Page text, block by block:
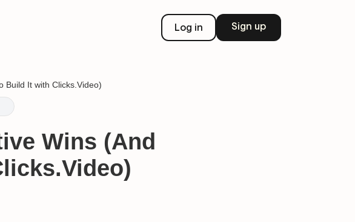
Log in Sign up
Build It with Clicks.Video)
Wins (And